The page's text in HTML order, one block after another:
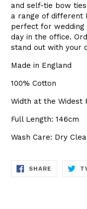
and self-tie bow
a range of different
perfect for wedding
day in the office.
stand out with your
Made in England
100% Cotton
Width at the Widest
Full Length: 146cm
Wash Care: Dry
SHARE SHARE